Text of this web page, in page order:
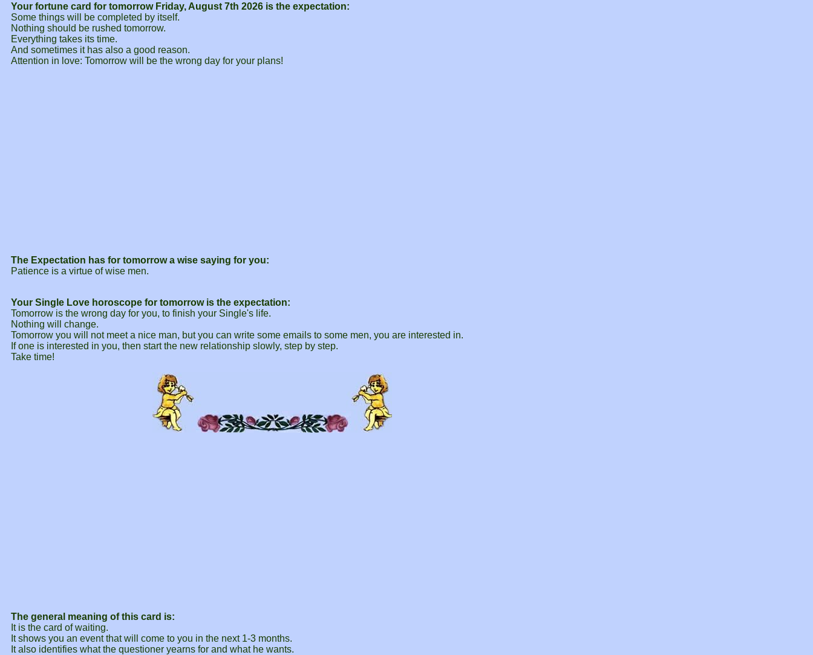
Your fortune card for tomorrow Friday, August 7th 2026 is the expectation:
Some things will be completed by itself.
Nothing should be rushed tomorrow.
Everything takes its time.
And sometimes it has also a good reason.
Attention in love: Tomorrow will be the wrong day for your plans!
The Expectation has for tomorrow a wise saying for you:
Patience is a virtue of wise men.
Your Single Love horoscope for tomorrow is the expectation:
Tomorrow is the wrong day for you, to finish your Single's life.
Nothing will change.
Tomorrow you will not meet a nice man, but you can write some emails to some men, you are interested in.
If one is interested in you, then start the new relationship slowly, step by step.
Take time!
The general meaning of this card is:
It is the card of waiting.
It shows you an event that will come to you in the next 1-3 months.
It also identifies what the questioner yearns for and what he wants.